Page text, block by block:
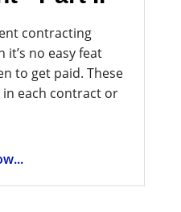
contracting
no easy feat
to get paid. These
each contract or